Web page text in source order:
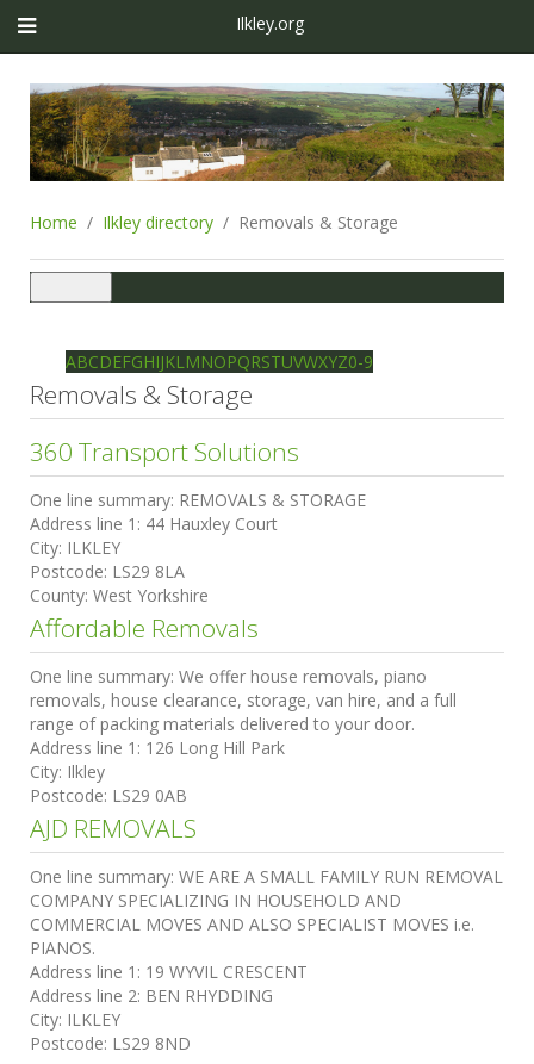
Ilkley.org
Home Ilkley directory Removals & Storage
navigation
ABCDEFGHIJKLMNOPQRSTUVWXYZ0-9
Removals & Storage
360 Transport Solutions
One line summary: REMOVALS & STORAGE
Address line 1: 44 Hauxley Court
City: ILKLEY
Postcode: LS29 8LA
County: West Yorkshire
Affordable Removals
One line summary: We offer house removals, piano
removals, house clearance, storage, van hire, and a full
range of packing materials delivered to your door.
Address line 1: 126 Long Hill Park
City: Ilkley
Postcode: LS29 0AB
AJD REMOVALS
One line summary: WE ARE A SMALL FAMILY RUN REMOVAL
COMPANY SPECIALIZING IN HOUSEHOLD AND
COMMERCIAL MOVES AND ALSO SPECIALIST MOVES i.e.
PIANOS.
Address line 1: 19 WYVIL CRESCENT
Address line 2: BEN RHYDDING
City: ILKLEY
Postcode: LS29 8ND